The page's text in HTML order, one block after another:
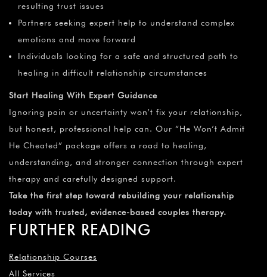
resulting trust issues
Partners seeking expert help to understand complex
emotions and move forward
Individuals looking for a safe and structured path to
healing in difficult relationship circumstances
Start Healing With Expert Guidance
Ignoring pain or uncertainty won’t fix your relationship,
but honest, professional help can. Our “He Won’t Admit
He Cheated” package offers a road to healing,
understanding, and stronger connection through expert
therapy and carefully designed support.
Take the first step toward rebuilding your relationship
today with trusted, evidence-based couples therapy.
FURTHER READING
Relationship Courses
All Services